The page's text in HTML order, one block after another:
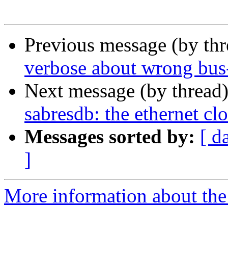
Previous message (by
verbose about wrong
Next message (by
sabresdb: the ethernet
Messages sorted by: [
]
More information about